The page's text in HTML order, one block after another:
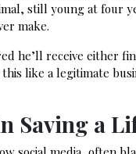
still young at four
make.
he’ll receive either
like a legitimate
Saving a